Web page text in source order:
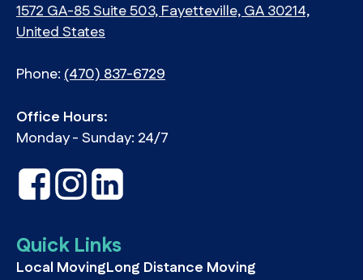
1572 GA-85 Suite 503, Fayetteville, GA 30214,
United States
Phone:(470) 837-6729
Office Hours:
Monday - Sunday: 24/7
Quick Links
Local MovingLong Distance Moving